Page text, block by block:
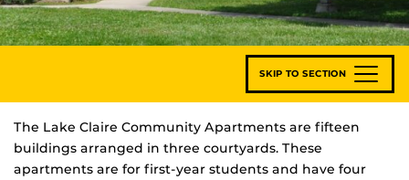
SKIP TO SECTION
The Lake Claire Community Apartments are fifteen
buildings arranged in three courtyards. These
apartments are for first-year students and have four